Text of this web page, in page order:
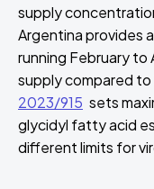
supply
Argentina provides
running February
supply compared to
2023/915 sets
glycidyl fatty acid
different limits for